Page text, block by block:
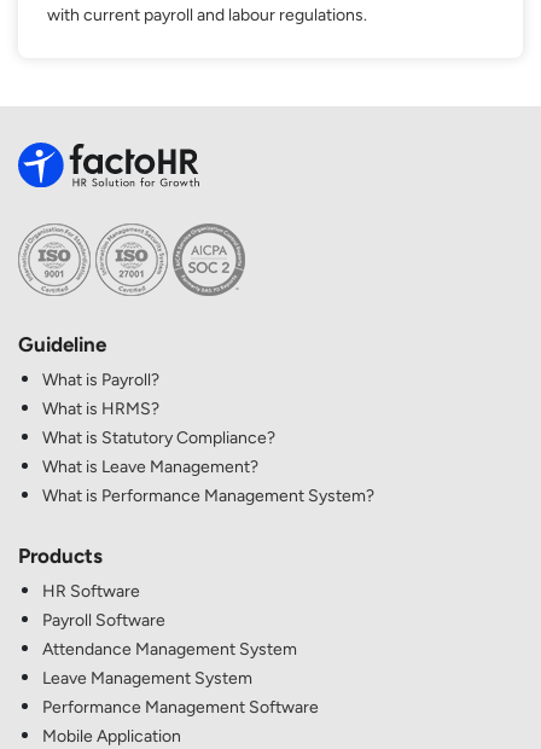
with current payroll and labour regulations.
Guideline
What is Payroll?
What is HRMS?
What is Statutory Compliance?
What is Leave Management?
What is Performance Management System?
Products
HR Software
Payroll Software
Attendance Management System
Leave Management System
Performance Management Software
Mobile Application